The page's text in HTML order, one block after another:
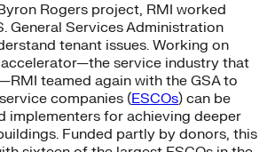
Rogers project, RMI worked
General Services Administration
tenant issues. Working on
service industry that
teamed again with the GSA to
companies (ESCOs) can be
implementers for achieving deeper
Funded partly by donors, this